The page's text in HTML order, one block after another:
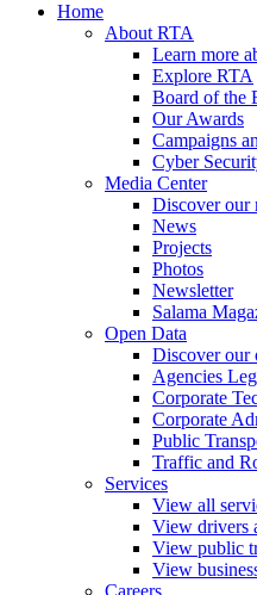
Home
About RTA
Learn more
Explore RTA
Board of the
Our Awards
Campaigns
Cyber
Media Center
Discover our
News
Projects
Photos
Newsletter
Salama
Open Data
Discover our
Agencies
Corporate
Corporate
Public
Traffic and
Services
View all
View drivers
View public
View